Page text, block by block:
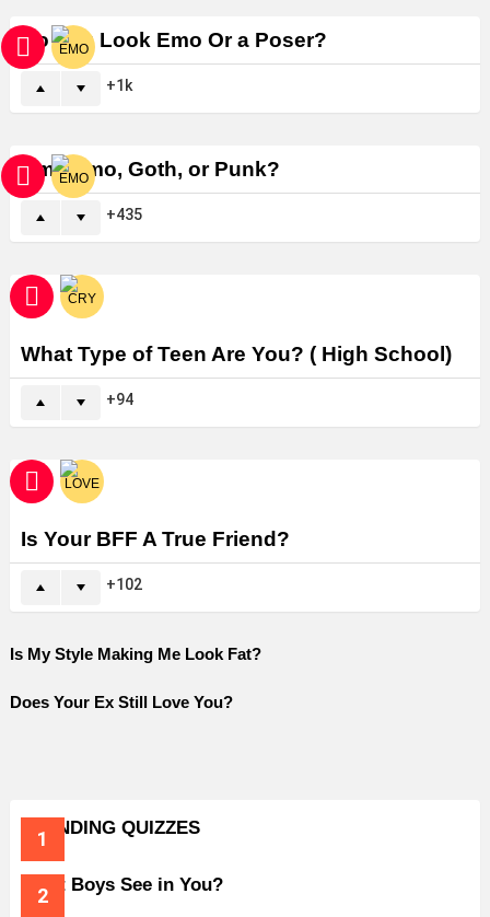
Do You Look Emo Or a Poser?
1k
Am I Emo, Goth, or Punk?
435
What Type of Teen Are You? ( High School)
94
Is Your BFF A True Friend?
102
Is My Style Making Me Look Fat?
Does Your Ex Still Love You?
TRENDING QUIZZES
What Boys See in You?